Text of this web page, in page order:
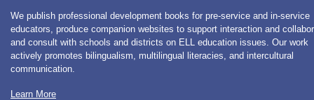
We publish professional development books for pre-service and in-service
educators, produce companion websites to support interaction and
and consult with schools and districts on ELL education issues. Our work
actively promotes bilingualism, multilingual literacies, and intercultural
communication.
Learn More